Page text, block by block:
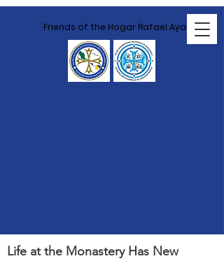
Friends of the Hogar Rafael Ayau
Life at the Monastery Has New